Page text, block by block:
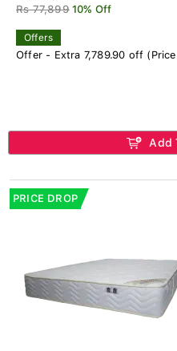
Rs 77,899 10% Off
Offers
Offer - Extra 7,789.90 off
Add
PRICE DROP